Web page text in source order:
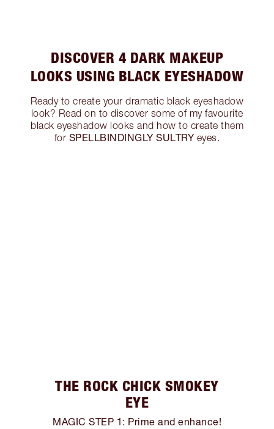
DISCOVER 4 DARK MAKEUP
LOOKS USING BLACK EYESHADOW
Ready to create your dramatic black eyeshadow
look? Read on to discover some of my favourite
black eyeshadow looks and how to create them
for SPELLBINDINGLY SULTRY eyes.
THE ROCK CHICK SMOKEY
EYE
MAGIC STEP 1: Prime and enhance!